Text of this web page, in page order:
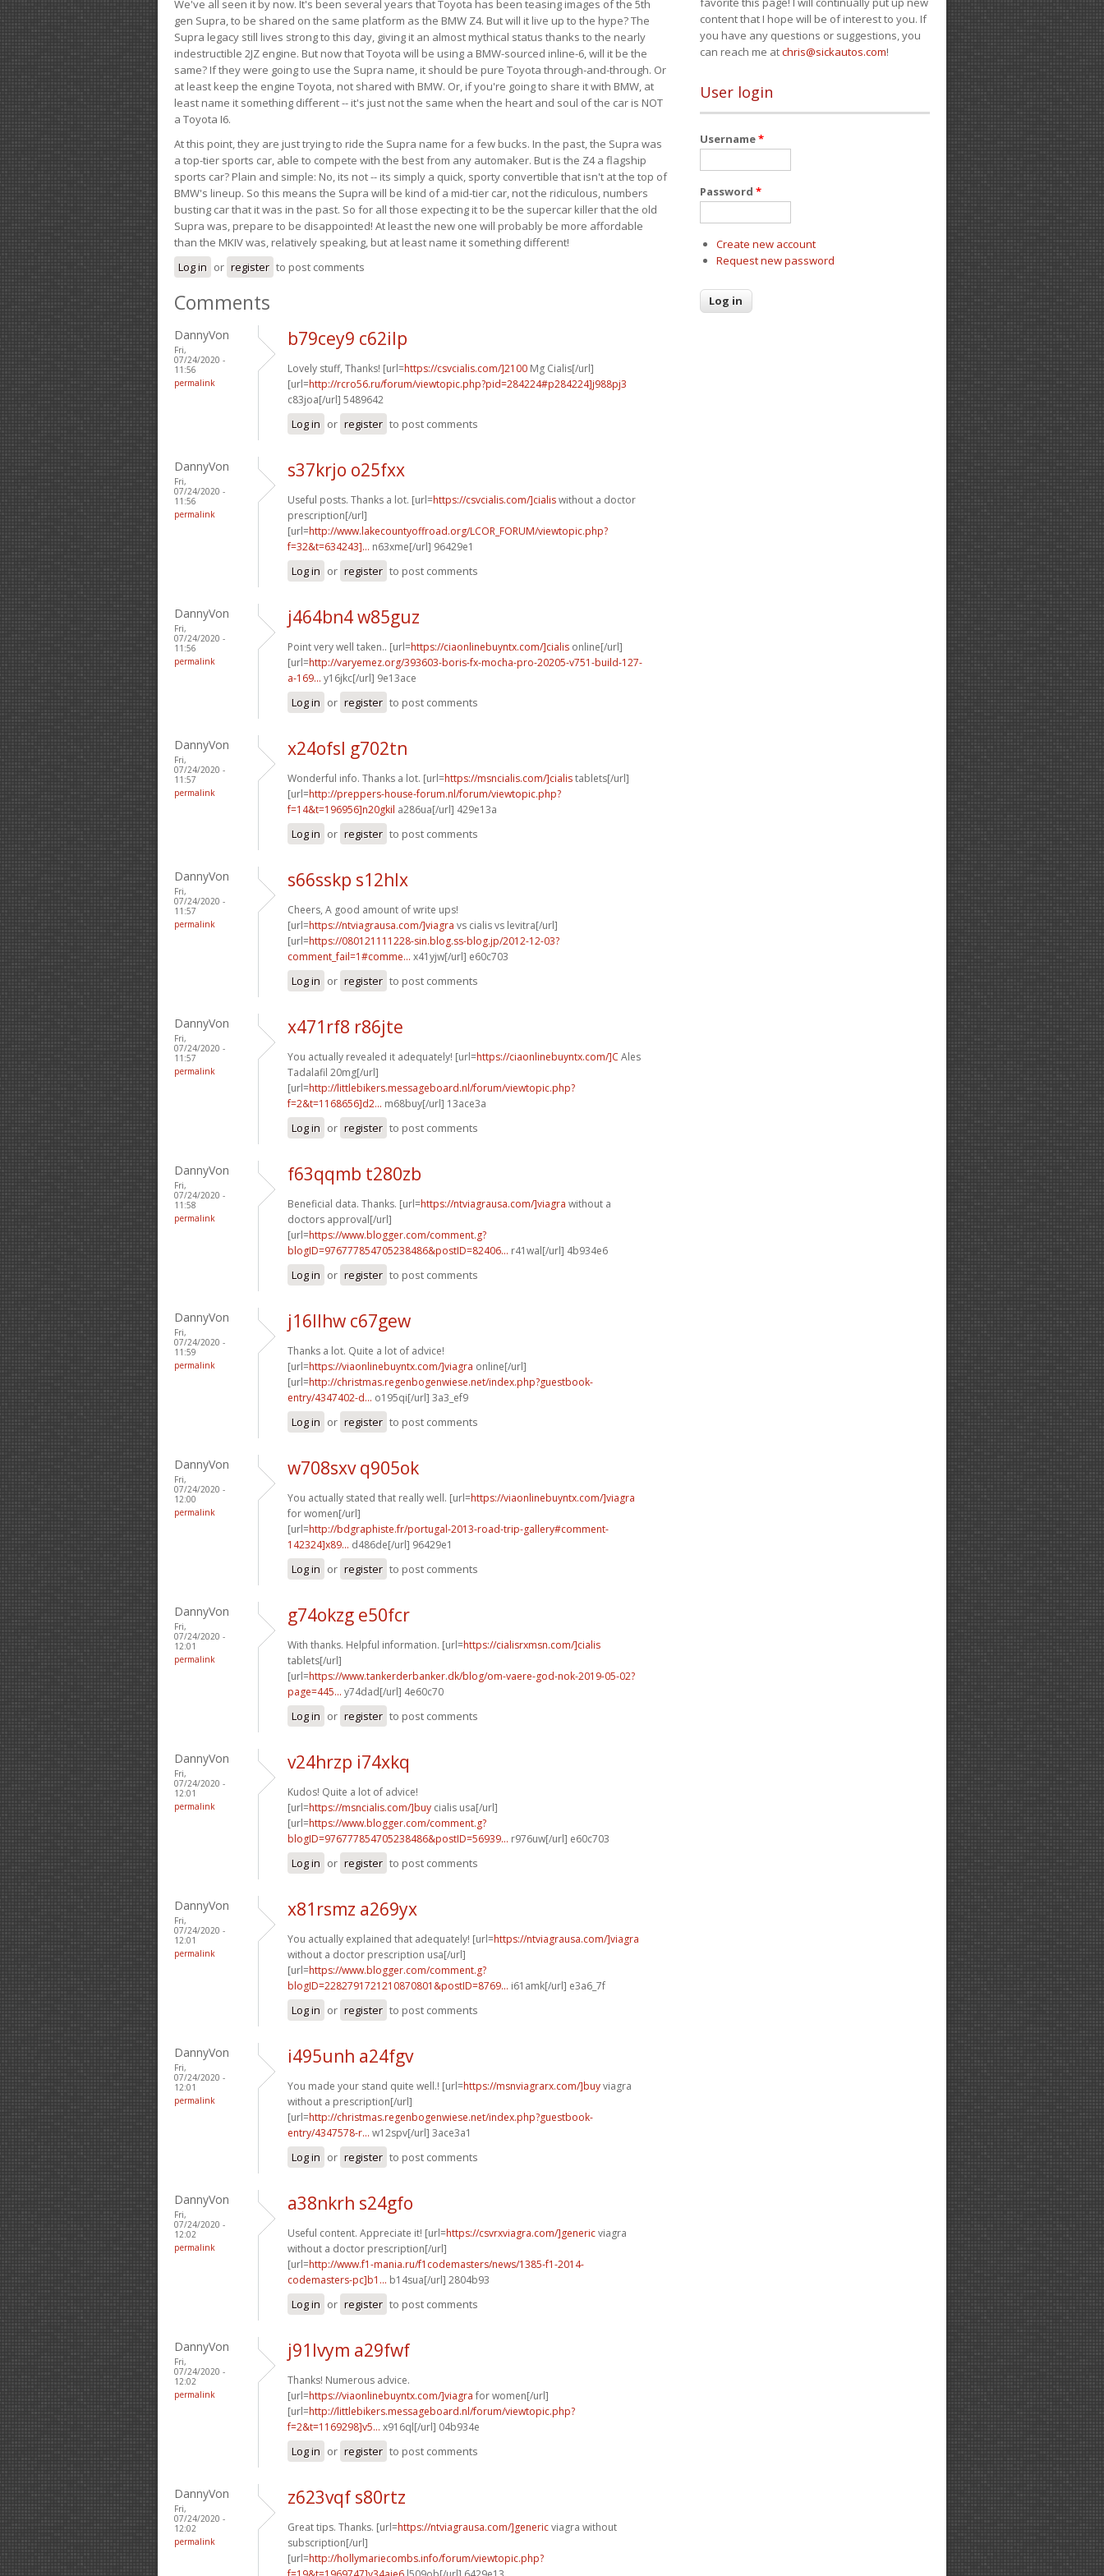
We've all seen it by now. It's been several years that Toyota has been teasing images of the 5th
gen Supra, to be shared on the same platform as the BMW Z4. But will it live up to the hype? The
Supra legacy still lives strong to this day, giving it an almost mythical status thanks to the nearly
indestructible 2JZ engine. But now that Toyota will be using a BMW-sourced inline-6, will it be the
same? If they were going to use the Supra name, it should be pure Toyota through-and-through. Or
at least keep the engine Toyota, not shared with BMW. Or, if you're going to share it with BMW, at
least name it something different -- it's just not the same when the heart and soul of the car is NOT
a Toyota I6.
At this point, they are just trying to ride the Supra name for a few bucks. In the past, the Supra was
a top-tier sports car, able to compete with the best from any automaker. But is the Z4 a flagship
sports car? Plain and simple: No, its not -- its simply a quick, sporty convertible that isn't at the top of
BMW's lineup. So this means the Supra will be kind of a mid-tier car, not the ridiculous, numbers
busting car that it was in the past. So for all those expecting it to be the supercar killer that the old
Supra was, prepare to be disappointed! At least the new one will probably be more affordable
than the MKIV was, relatively speaking, but at least name it something different!
Log in or register to post comments
Comments
DannyVon
Fri,
07/24/2020 -
11:56
permalink
b79cey9 c62ilp
Lovely stuff, Thanks! [url=https://csvcialis.com/]2100 Mg Cialis[/url]
[url=http://rcro56.ru/forum/viewtopic.php?pid=284224#p284224]j988pj3
c83joa[/url] 5489642
Log in or register to post comments
DannyVon
Fri,
07/24/2020 -
11:56
permalink
s37krjo o25fxx
Useful posts. Thanks a lot. [url=https://csvcialis.com/]cialiswithout a doctor
prescription[/url]
[url=http://www.lakecountyoffroad.org/LCOR_FORUM/viewtopic.php?
f=32&t=634243]... n63xme[/url] 96429e1
Log in or register to post comments
DannyVon
Fri,
07/24/2020 -
11:56
permalink
j464bn4 w85guz
Point very well taken.. [url=https://ciaonlinebuyntx.com/]cialis online[/url]
[url=http://varyemez.org/393603-boris-fx-mocha-pro-20205-v751-build-127-
a-169... y16jkc[/url] 9e13ace
Log in or register to post comments
DannyVon
Fri,
07/24/2020 -
11:57
permalink
x24ofsl g702tn
Wonderful info. Thanks a lot. [url=https://msncialis.com/]cialistablets[/url]
[url=http://preppers-house-forum.nl/forum/viewtopic.php?
f=14&t=196956]n20gkil a286ua[/url] 429e13a
Log in or register to post comments
DannyVon
Fri,
07/24/2020 -
11:57
permalink
s66sskp s12hlx
Cheers, A good amount of write ups!
[url=https://ntviagrausa.com/]viagra vs cialis vs levitra[/url]
[url=https://080121111228-sin.blog.ss-blog.jp/2012-12-03?
comment_fail=1#comme... x41yjw[/url] e60c703
Log in or register to post comments
DannyVon
Fri,
07/24/2020 -
11:57
permalink
x471rf8 r86jte
You actually revealed it adequately! [url=https://ciaonlinebuyntx.com/]C Ales
Tadalafil 20mg[/url]
[url=http://littlebikers.messageboard.nl/forum/viewtopic.php?
f=2&t=1168656]d2... m68buy[/url] 13ace3a
Log in or register to post comments
DannyVon
Fri,
07/24/2020 -
11:58
permalink
f63qqmb t280zb
Beneficial data. Thanks. [url=https://ntviagrausa.com/]viagra without a
doctors approval[/url]
[url=https://www.blogger.com/comment.g?
blogID=976777854705238486&postID=82406... r41wal[/url] 4b934e6
Log in or register to post comments
DannyVon
Fri,
07/24/2020 -
11:59
permalink
j16llhw c67gew
Thanks a lot. Quite a lot of advice!
[url=https://viaonlinebuyntx.com/]viagra online[/url]
[url=http://christmas.regenbogenwiese.net/index.php?guestbook-
entry/4347402-d... o195qi[/url] 3a3_ef9
Log in or register to post comments
DannyVon
Fri,
07/24/2020 -
12:00
permalink
w708sxv q905ok
You actually stated that really well. [url=https://viaonlinebuyntx.com/]viagra
for women[/url]
[url=http://bdgraphiste.fr/portugal-2013-road-trip-gallery#comment-
142324]x89... d486de[/url] 96429e1
Log in or register to post comments
DannyVon
Fri,
07/24/2020 -
12:01
permalink
g74okzg e50fcr
With thanks. Helpful information. [url=https://cialisrxmsn.com/]cialis
tablets[/url]
[url=https://www.tankerderbanker.dk/blog/om-vaere-god-nok-2019-05-02?
page=445... y74dad[/url] 4e60c70
Log in or register to post comments
DannyVon
Fri,
07/24/2020 -
12:01
permalink
v24hrzp i74xkq
Kudos! Quite a lot of advice!
[url=https://msncialis.com/]buy cialis usa[/url]
[url=https://www.blogger.com/comment.g?
blogID=976777854705238486&postID=56939... r976uw[/url] e60c703
Log in or register to post comments
DannyVon
Fri,
07/24/2020 -
12:01
permalink
x81rsmz a269yx
You actually explained that adequately! [url=https://ntviagrausa.com/]viagra
without a doctor prescription usa[/url]
[url=https://www.blogger.com/comment.g?
blogID=2282791721210870801&postID=8769... i61amk[/url] e3a6_7f
Log in or register to post comments
DannyVon
Fri,
07/24/2020 -
12:01
permalink
i495unh a24fgv
You made your stand quite well.! [url=https://msnviagrarx.com/]buyviagra
without a prescription[/url]
[url=http://christmas.regenbogenwiese.net/index.php?guestbook-
entry/4347578-r... w12spv[/url] 3ace3a1
Log in or register to post comments
DannyVon
Fri,
07/24/2020 -
12:02
permalink
a38nkrh s24gfo
Useful content. Appreciate it! [url=https://csvrxviagra.com/]genericviagra
without a doctor prescription[/url]
[url=http://www.f1-mania.ru/f1codemasters/news/1385-f1-2014-
codemasters-pc]b1... b14sua[/url] 2804b93
Log in or register to post comments
DannyVon
Fri,
07/24/2020 -
12:02
permalink
j91lvym a29fwf
Thanks! Numerous advice.
[url=https://viaonlinebuyntx.com/]viagra for women[/url]
[url=http://littlebikers.messageboard.nl/forum/viewtopic.php?
f=2&t=1169298]v5... x916ql[/url] 04b934e
Log in or register to post comments
DannyVon
Fri,
07/24/2020 -
12:02
permalink
z623vqf s80rtz
Great tips. Thanks. [url=https://ntviagrausa.com/]genericviagra without
subscription[/url]
[url=http://hollymariecombs.info/forum/viewtopic.php?
content that I hope will be of interest to you. If
you have any questions or suggestions, you
can reach me atchris@sickautos.com!
User login
Username*
Password *
Create new account
Request new password